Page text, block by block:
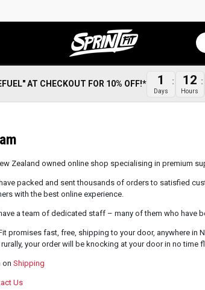
AT CHECKOUT FOR 10% OFF!* 1
Days
12
Hours
Zealand owned online shop specialising in premium
packed and sent thousands of orders to satisfied
with the best online experience.
a team of dedicated staff – many of them who have
promises fast, free, shipping to your door, anywhere in
your order will be knocking at your door in no time
onShipping
Us